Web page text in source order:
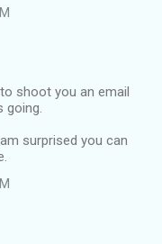
shoot you an email
surprised you can